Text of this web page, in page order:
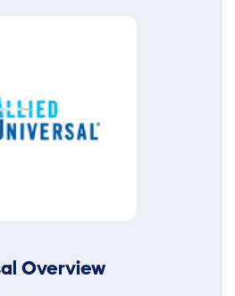
Overview